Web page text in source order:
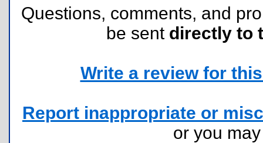
Questions, comments, and
be sent directly to
Write a review for
Report inappropriate or
or you